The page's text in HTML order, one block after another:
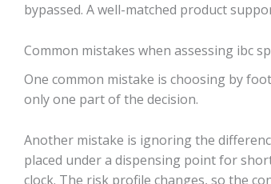
bypassed. A well-matched product
Common mistakes when assessing ibc
One common mistake is choosing by
only one part of the decision.
Another mistake is ignoring the
placed under a dispensing point for
clock. The risk profile changes, so the